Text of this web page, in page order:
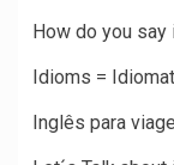
How do you say
Idioms =
Inglês para